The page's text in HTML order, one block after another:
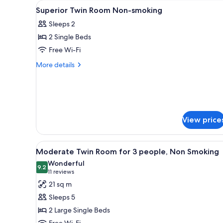
for
rooms
View
all
photos
for
Superior
Twin
A hotel room with two beds,
1
Superior Twin Room Non-smoking
Sleeps 2
2 Single Beds
Free Wi-Fi
More details
More
smoking
View
View
all
photos
for
Moderate
Twin
Room
A hotel room with two beds,
11
Moderate Twin Room for 3 people, Non Smoking
9.29.2 out of 10
Wonderful
11 reviews
(11
reviews)
21 sq m
Sleeps 5
2 Large Single Beds